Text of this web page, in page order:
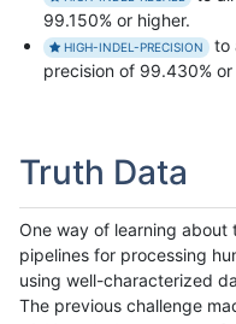
99.150% or higher.
HIGH-INDEL-PRECISION
to
precision of 99.430% or
Truth Data
One way of learning
pipelines for processing
using well-characterized
The previous challenge